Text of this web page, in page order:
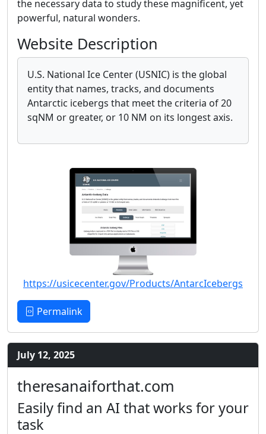
the necessary data to study these magnificent, yet
powerful, natural wonders.
Website Description
U.S. National Ice Center (USNIC) is the global
entity that names, tracks, and documents
Antarctic icebergs that meet the criteria of 20
sqNM or greater, or 10 NM on its longest axis.
https://usicecenter.gov/Products/AntarcIcebergs
Permalink
July 12, 2025
theresanaiforthat.com
Easily find an AI that works for your
task